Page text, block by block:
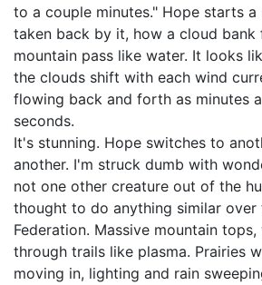
to a couple minutes." Hope starts a
taken back by it, how a cloud bank
mountain pass like water. It looks
the clouds shift with each wind
flowing back and forth as minutes
seconds.
It's stunning. Hope switches to
another. I'm struck dumb with
not one other creature out of the
thought to do anything similar
Federation. Massive mountain
through trails like plasma. Prairies
moving in, lighting and rain